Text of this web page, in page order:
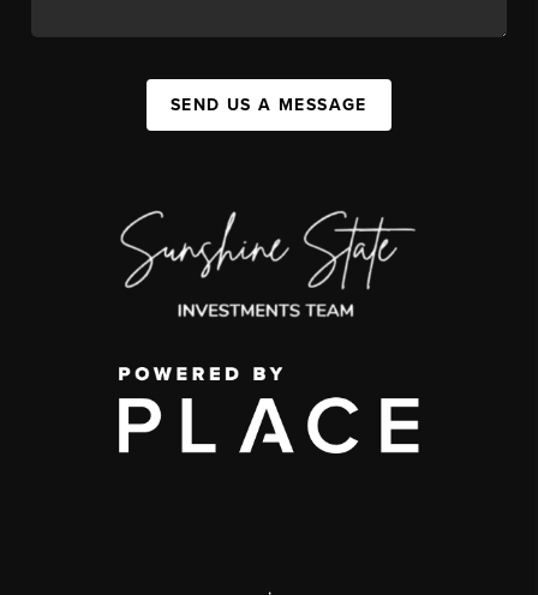
SEND US A MESSAGE
,